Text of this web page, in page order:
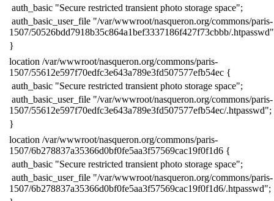
​ auth_basic "Secure restricted transient photo storage space";
​ auth_basic_user_file "/var/wwwroot/nasqueron.org/commons/paris-
1507/50526bdd7918b35c864a1bef3337186f427f73cbbb/
​}
​location /var/wwwroot/nasqueron.org/commons/paris-
1507/55612e597f70edfc3e643a789e3fd507577efb54ec {
​ auth_basic "Secure restricted transient photo storage space";
​ auth_basic_user_file "/var/wwwroot/nasqueron.org/commons/paris-
1507/55612e597f70edfc3e643a789e3fd507577efb54ec/.htpasswd";
​}
​location /var/wwwroot/nasqueron.org/commons/paris-
1507/6b278837a35366d0bf0fe5aa3f57569cac19f0f1d6 {
​ auth_basic "Secure restricted transient photo storage space";
​ auth_basic_user_file "/var/wwwroot/nasqueron.org/commons/paris-
1507/6b278837a35366d0bf0fe5aa3f57569cac19f0f1d6/.htpasswd";